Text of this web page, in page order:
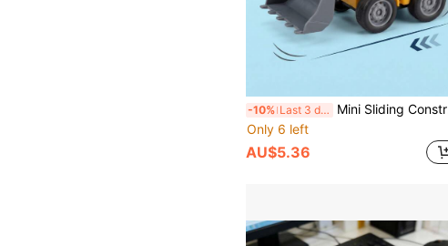
-10% Last 3 days
Mini Sliding Construction Vehicle Model Set, Rebound Car Toys, Multi-Accessory Matching, Durable, Birthday Gift, Children Toys, Vehicles, Toy Trucks, Toy Farm Vehicles, Boys Toys, Party Favors, Back To School
Only 6 left
AU$5.36